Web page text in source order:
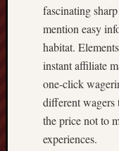
fascinating
mention easy
habitat.
instant affiliate
one-click
different wagers
the price not to
experiences.